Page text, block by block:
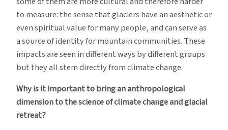
to measure: the sense that glaciers have an aesthetic or
even spiritual value for many people, and can serve as
a source of identity for mountain communities. These
impacts are seen in different ways by different groups
but they all stem directly from climate change.
Why is it important to bring an anthropological
dimension to the science of climate change and glacial
retreat?